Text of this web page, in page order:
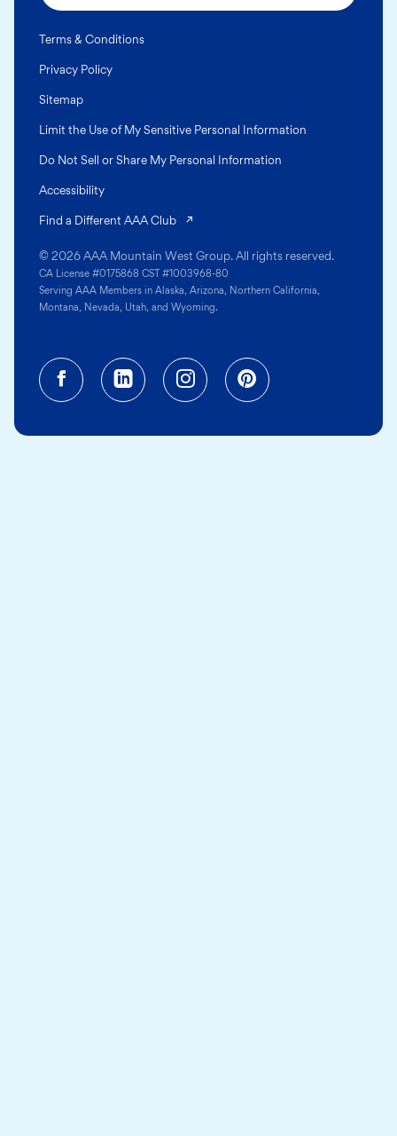
© 2026 AAA Mountain West Group. All rights reserved.
CA License #0175868 CST #1003968-80
Serving AAA Members in Alaska, Arizona, Northern California,
Montana, Nevada, Utah, and Wyoming.
Terms & Conditions
Privacy Policy
Sitemap
Limit the Use of My Sensitive Personal Information
Do Not Sell or Share My Personal Information
Accessibility
Find a Different AAA Club
Facebook (opens in a new tab)
Linkedin (opens in a new
Instagram (opens in a
Pinterest